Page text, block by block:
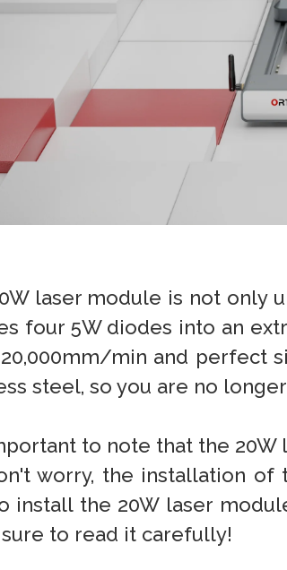
laser module is not only
four 5W diodes into an
min and perfect
steel, so you are no
to note that the
worry, the installation
install the 20W laser
to read it carefully!